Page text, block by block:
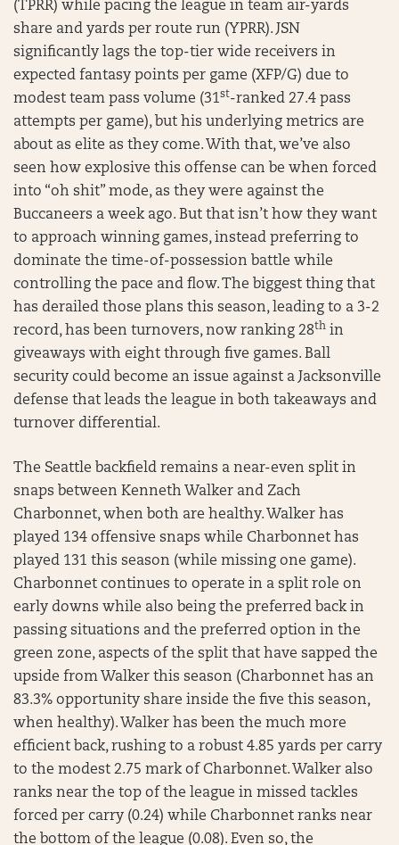
(TPRR) while pacing the league in team air-yards
share and yards per route run (YPRR). JSN
significantly lags the top-tier wide receivers in
expected fantasy points per game (XFP/G) due to
modest team pass volume (31st-ranked 27.4 pass
attempts per game), but his underlying metrics are
about as elite as they come. With that, we’ve also
seen how explosive this offense can be when forced
into “oh shit” mode, as they were against the
Buccaneers a week ago. But that isn’t how they want
to approach winning games, instead preferring to
dominate the time-of-possession battle while
controlling the pace and flow. The biggest thing that
has derailed those plans this season, leading to a 3-2
record, has been turnovers, now ranking 28th in
giveaways with eight through five games. Ball
security could become an issue against a Jacksonville
defense that leads the league in both takeaways and
turnover differential.
The Seattle backfield remains a near-even split in
snaps between Kenneth Walker and Zach
Charbonnet, when both are healthy. Walker has
played 134 offensive snaps while Charbonnet has
played 131 this season (while missing one game).
Charbonnet continues to operate in a split role on
early downs while also being the preferred back in
passing situations and the preferred option in the
green zone, aspects of the split that have sapped the
upside from Walker this season (Charbonnet has an
83.3% opportunity share inside the five this season,
when healthy). Walker has been the much more
efficient back, rushing to a robust 4.85 yards per carry
to the modest 2.75 mark of Charbonnet. Walker also
ranks near the top of the league in missed tackles
forced per carry (0.24) while Charbonnet ranks near
the bottom of the league (0.08). Even so, the